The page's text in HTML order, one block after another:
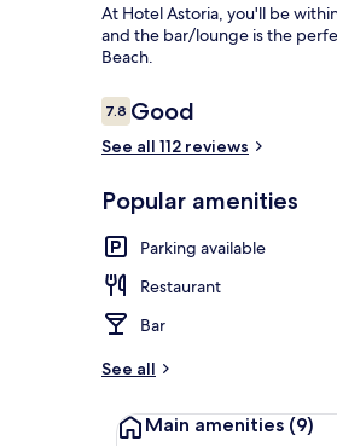
At Hotel Astoria, you'll be
and the bar/lounge is the
Beach.
Reviews
7.87.8 out of 10
Good
See all 112 reviews
Popular amenities
Parking available
Restaurant
Bar
See all
Main amenities (9)